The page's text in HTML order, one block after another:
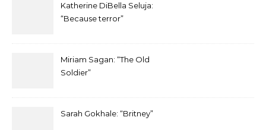
Katherine DiBella Seluja:
“Because terror”
Miriam Sagan: “The Old
Soldier”
Sarah Gokhale: “Britney”